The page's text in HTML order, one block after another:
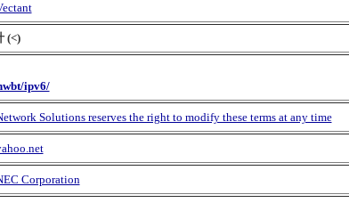
(<)
ipv6/
Solutions reserves the right to modify these terms at any time
Corporation